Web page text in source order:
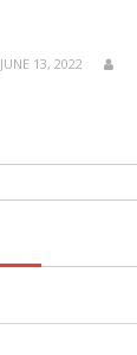
JUNE 13, 2022